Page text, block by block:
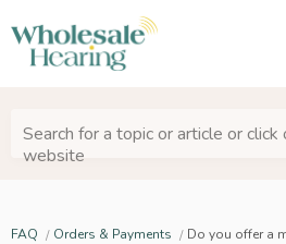
Search for a topic or article or
website
FAQ Orders & Payments Do you offer a